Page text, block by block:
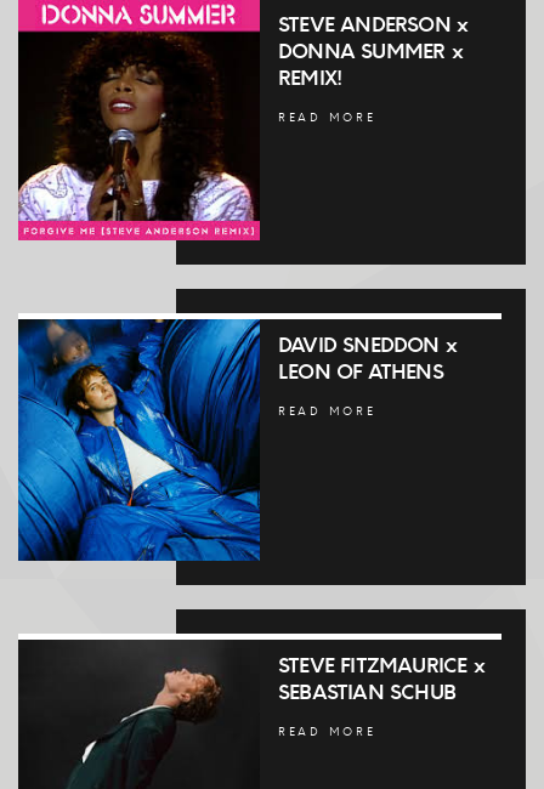
STEVE ANDERSON x
DONNA SUMMER x
REMIX!
READ MORE
DAVID SNEDDON x
LEON OF ATHENS
READ MORE
STEVE FITZMAURICE x
SEBASTIAN SCHUB
READ MORE